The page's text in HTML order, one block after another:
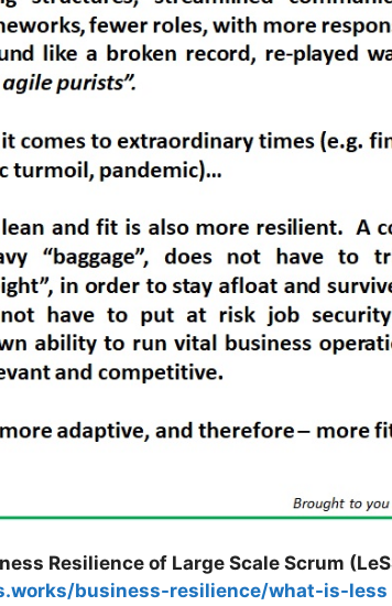
Resilience of Large Scale Scrum
business-resilience/what-is-less